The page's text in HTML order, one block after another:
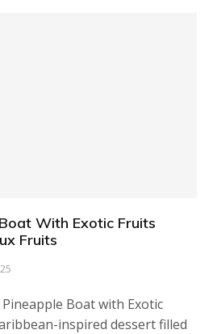
With Exotic Fruits
Fruits
Boat with Exotic
inspired dessert filled